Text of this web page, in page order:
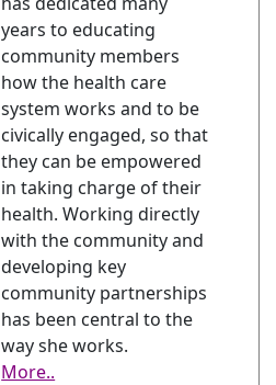
years to educating
community members
how the health care
system works and to be
civically engaged, so that
they can be empowered
in taking charge of their
health. Working directly
with the community and
developing key
community partnerships
has been central to the
way she works.
More..